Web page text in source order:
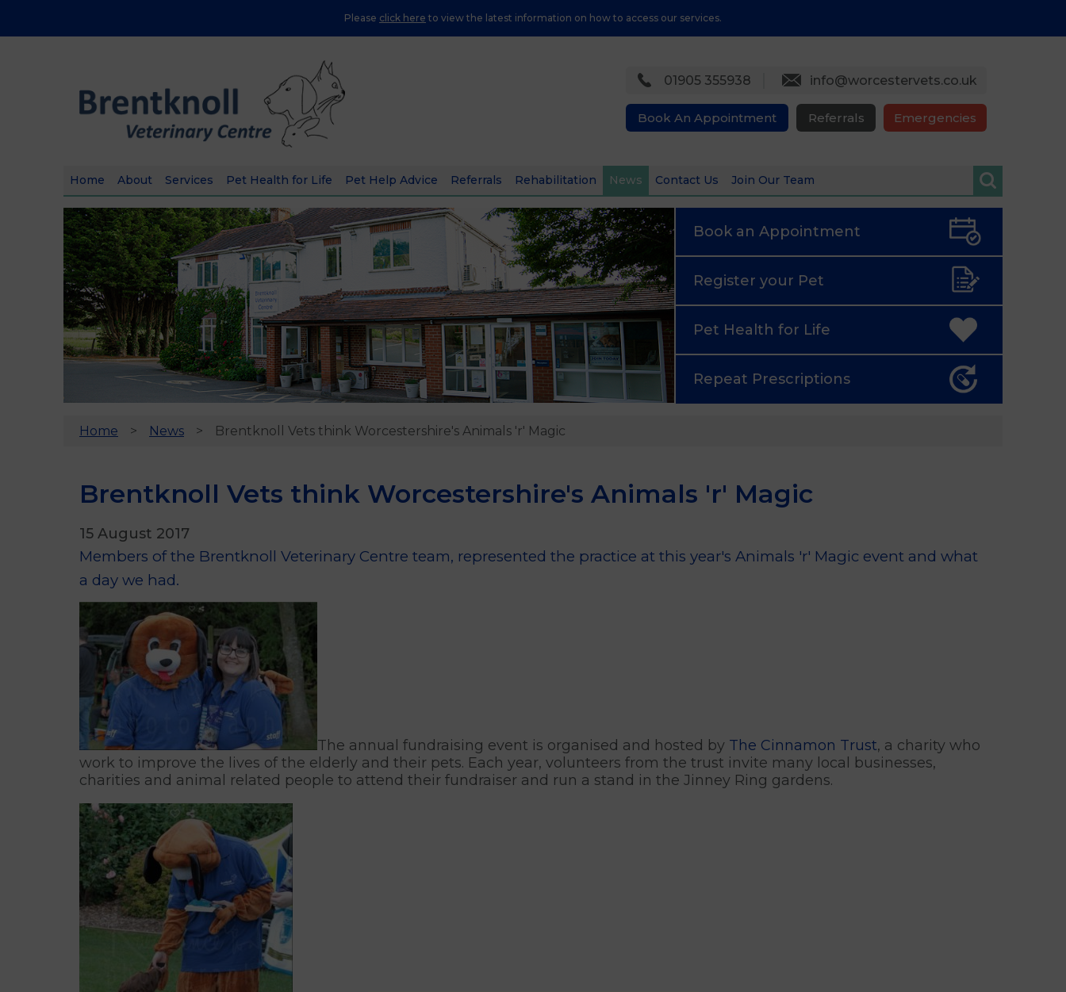
Please click here to view the latest information on how to access our services.
Home About Services Pet Health for Life Pet Help Advice Referrals Rehabilitation News Contact Us Join Our Team
01905 355938 info@worcestervets.co.uk
Book An Appointment Referrals Emergencies
Book an Appointment
Register your Pet
Pet Health for Life
Repeat Prescriptions
Home News Brentknoll Vets think Worcestershire's Animals 'r' Magic
Brentknoll Vets think Worcestershire's Animals 'r' Magic
15 August 2017
Members of the Brentknoll Veterinary Centre team, represented the practice at this year's Animals 'r' Magic event and what
a day we had.
The annual fundraising event is organised and hosted by The Cinnamon Trust, a charity who
work to improve the lives of the elderly and their pets. Each year, volunteers from the trust invite many local businesses,
charities and animal related people to attend their fundraiser and run a stand in the Jinney Ring gardens.